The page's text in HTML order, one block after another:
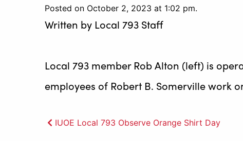
Posted on October 2, 2023 at 1:02 pm.
Written by Local 793 Staff
Local 793 member Rob Alton (left) is
employees of Robert B. Somerville work
Post
IUOE Local 793 Observe Orange Shirt Day